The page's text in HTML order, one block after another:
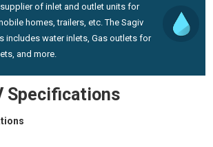
of inlet and outlet units for
homes, trailers, etc. The Sagiv
includes water inlets, Gas outlets for
and more.
Specifications